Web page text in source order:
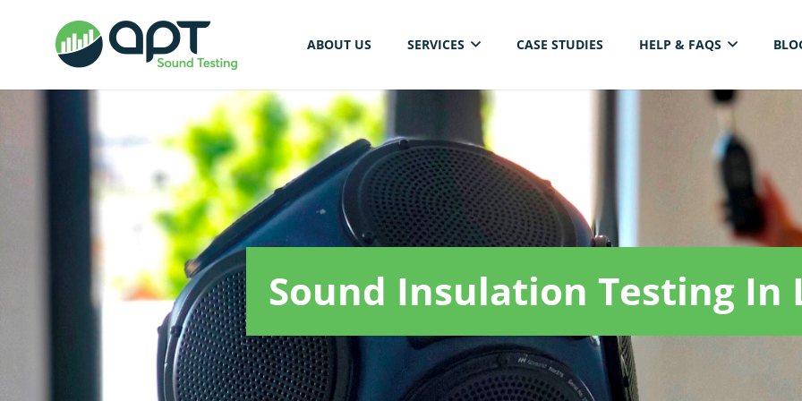
ABOUT US SERVICES CASE STUDIES HELP & FAQS
Sound Insulation Testing In